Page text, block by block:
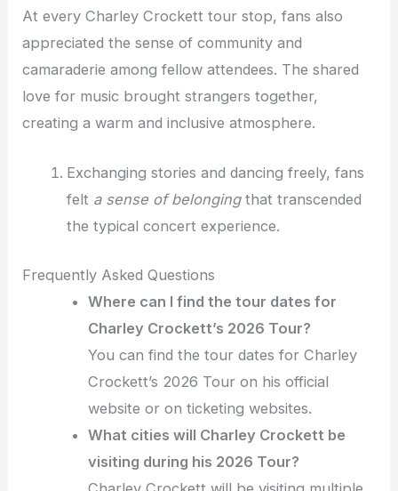
At every Charley Crockett tour stop, fans also
appreciated the sense of community and
camaraderie among fellow attendees. The shared
love for music brought strangers together,
creating a warm and inclusive atmosphere.
Exchanging stories and dancing freely, fans
felt a sense of belongingthat transcended
the typical concert experience.
Frequently Asked Questions
Where can I find the tour dates for
Charley Crockett’s 2026 Tour?
You can find the tour dates for Charley
Crockett’s 2026 Tour on his official
website or on ticketing websites.
What cities will Charley Crockett be
visiting during his 2026 Tour?